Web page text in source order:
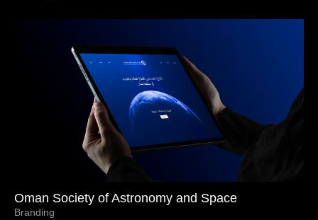
Oman Society of Astronomy and Space
Branding